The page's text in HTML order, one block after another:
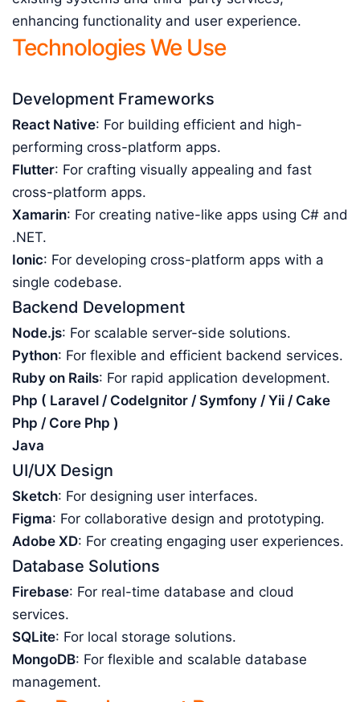
enhancing functionality and user experience.
Technologies We Use
Development Frameworks
React Native: For building efficient and high-
performing cross-platform apps.
Flutter: For crafting visually appealing and fast
cross-platform apps.
Xamarin: For creating native-like apps using C# and
.NET.
Ionic: For developing cross-platform apps with a
single codebase.
Backend Development
Node.js: For scalable server-side solutions.
Python: For flexible and efficient backend services.
Ruby on Rails: For rapid application development.
Php ( Laravel / CodeIgnitor / Symfony / Yii / Cake
Php / Core Php )
Java
UI/UX Design
Sketch: For designing user interfaces.
Figma: For collaborative design and prototyping.
Adobe XD: For creating engaging user experiences.
Database Solutions
Firebase: For real-time database and cloud
services.
SQLite: For local storage solutions.
MongoDB: For flexible and scalable database
management.